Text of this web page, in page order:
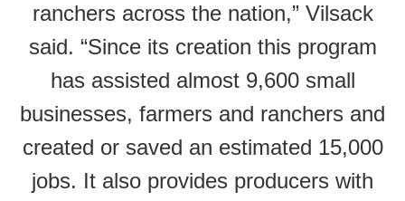
ranchers across the nation,” Vilsack
said. “Since its creation this program
has assisted almost 9,600 small
businesses, farmers and ranchers and
created or saved an estimated 15,000
jobs. It also provides producers with